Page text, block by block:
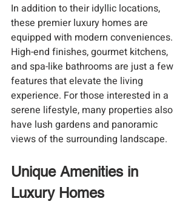
In addition to their idyllic locations,
these premier luxury homes are
equipped with modern conveniences.
High-end finishes, gourmet kitchens,
and spa-like bathrooms are just a few
features that elevate the living
experience. For those interested in a
serene lifestyle, many properties also
have lush gardens and panoramic
views of the surrounding landscape.
Unique Amenities in
Luxury Homes